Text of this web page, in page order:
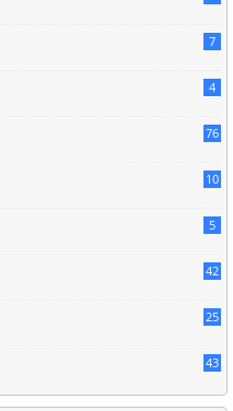
7
4
76
10
5
42
25
43